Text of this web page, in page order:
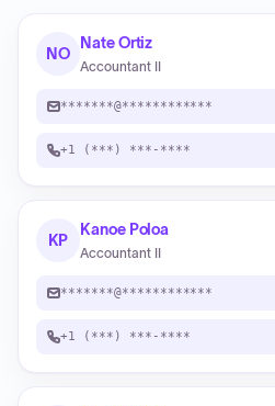
NO
Nate Ortiz
Accountant II
*******@************
+1 (***) ***-****
KP
Kanoe Poloa
Accountant II
*******@************
+1 (***) ***-****